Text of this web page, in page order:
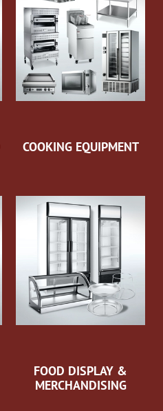
COOKING EQUIPMENT
FOOD DISPLAY &
MERCHANDISING